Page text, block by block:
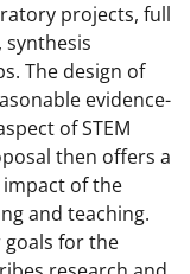
projects, full
The design of
evidence-
of STEM
then offers a
of the
and teaching.
for the